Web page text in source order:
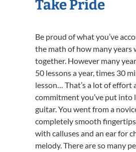
Take Pride
Be proud of what you’ve
the math of how many years
together. However many
50 lessons a year, times 30
lesson… That’s a lot of effort
commitment you’ve put into
guitar. You went from a
completely smooth
with calluses and an ear for
melody. There are so many